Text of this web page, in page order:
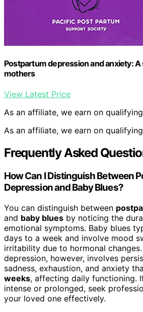
Postpartum depression and anxiety:
mothers
View Latest Price
As an affiliate, we earn on
As an affiliate, we earn on
Frequently Asked
How Can I Distinguish Between
Depression and Baby Blues?
You can distinguish between
and baby blues by noticing the
emotional symptoms. Baby blues
days to a week and involve mood
irritability due to hormonal
depression, however, involves
sadness, exhaustion, and anxiety
weeks, affecting daily functioning.
intense or prolonged, seek
your loved one effectively.